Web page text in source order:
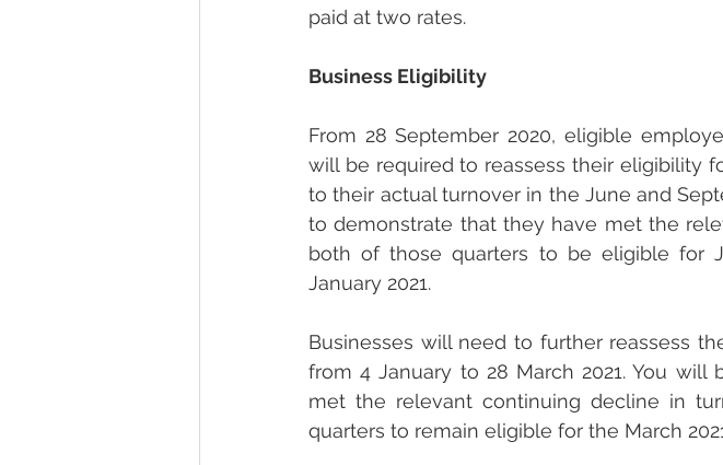
paid at two rates.
Business Eligibility
From 28 September 2020, eligible
will be required to reassess their eligibility
to their actual turnover in the June and
to demonstrate that they have met the
both of those quarters to be eligible for
January 2021.
Businesses will need to further reassess
from 4 January to 28 March 2021. You
met the relevant continuing decline in
quarters to remain eligible for the March